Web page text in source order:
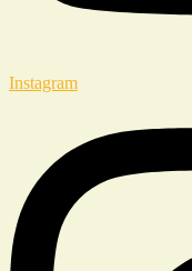
Instagram